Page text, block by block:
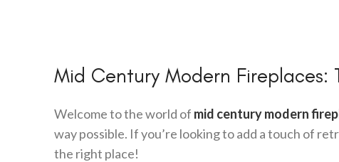
Mid Century Modern Fireplaces:
Welcome to the world of mid century modern
way possible. If you’re looking to add a touch of
the right place!